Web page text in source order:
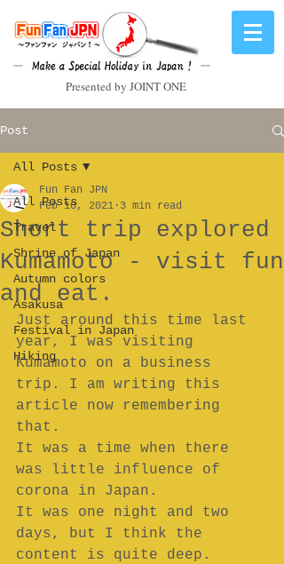
Presented by JOINT ONE
Post
All Posts
Travel
Shrine of Japan
Autumn colors
Asakusa
Festival in Japan
Hiking
All Posts
Short trip explored
Kumamoto - visit fun
and eat.
Fun Fan JPN
Feb 10, 2021 3 min read
Just around this time last
year, I was visiting
Kumamoto on a business
trip. I am writing this
article now remembering
that.
It was a time when there
was little influence of
corona in Japan.
It was one night and two
days, but I think the
content is quite deep.